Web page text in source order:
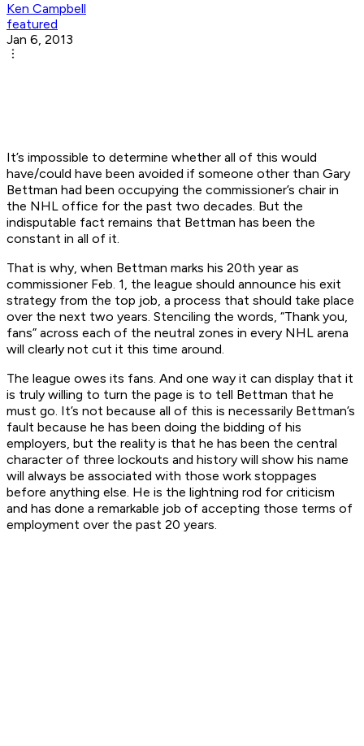
Ken Campbell
featured
Jan 6, 2013
It’s impossible to determine whether all of this would
have/could have been avoided if someone other than Gary
Bettman had been occupying the commissioner’s chair in
the NHL office for the past two decades. But the
indisputable fact remains that Bettman has been the
constant in all of it.
That is why, when Bettman marks his 20th year as
commissioner Feb. 1, the league should announce his exit
strategy from the top job, a process that should take place
over the next two years. Stenciling the words, “Thank you,
fans” across each of the neutral zones in every NHL arena
will clearly not cut it this time around.
The league owes its fans. And one way it can display that it
is truly willing to turn the page is to tell Bettman that he
must go. It’s not because all of this is necessarily Bettman’s
fault because he has been doing the bidding of his
employers, but the reality is that he has been the central
character of three lockouts and history will show his name
will always be associated with those work stoppages
before anything else. He is the lightning rod for criticism
and has done a remarkable job of accepting those terms of
employment over the past 20 years.